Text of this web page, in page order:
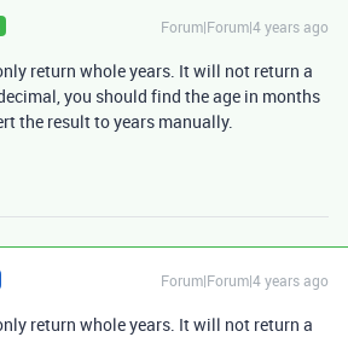
Forum|Forum|4 years ago
return whole years. It will not return a
you should find the age in months
the result to years manually.
Forum|Forum|4 years ago
return whole years. It will not return a